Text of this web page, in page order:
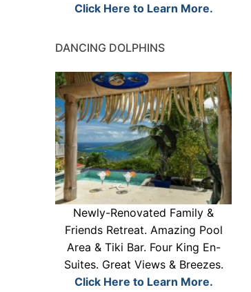
Click Here to Learn More.
DANCING DOLPHINS
Newly-Renovated Family &
Friends Retreat. Amazing Pool
Area & Tiki Bar. Four King En-
Suites. Great Views & Breezes.
Click Here to Learn More.